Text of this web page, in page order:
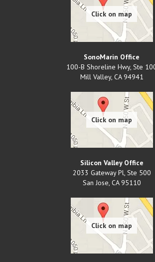
SonoMarin Office
100-B Shoreline Hwy, Ste
Mill Valley, CA 94941
Silicon Valley Office
2033 Gateway Pl, Ste 500
San Jose, CA 95110